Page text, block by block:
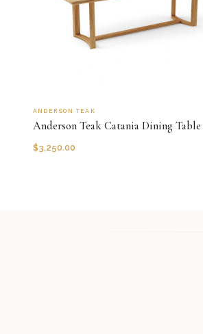
ANDERSON TEAK
Anderson Teak Catania Dining Table
$3,250.00